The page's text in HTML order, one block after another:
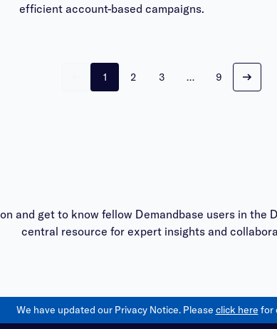
efficient account-based campaigns.
1 2 3 … 9
and get to know fellow Demandbase users in the
central resource for expert insights and
We have updated our Privacy Notice. Please click here for